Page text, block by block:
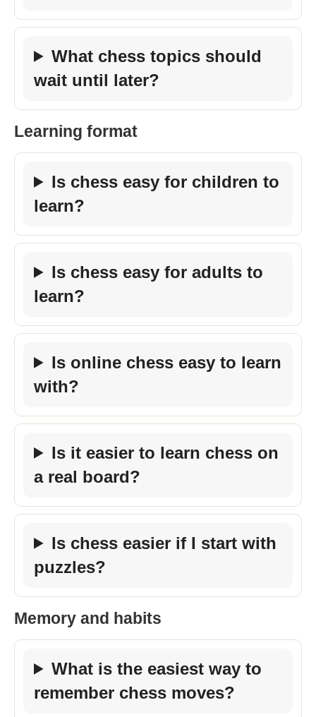
What chess topics should
wait until later?
Learning format
Is chess easy for children to
learn?
Is chess easy for adults to
learn?
Is online chess easy to learn
with?
Is it easier to learn chess on
a real board?
Is chess easier if I start with
puzzles?
Memory and habits
What is the easiest way to
remember chess moves?